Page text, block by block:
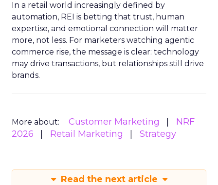
In a retail world increasingly defined by
automation, REI is betting that trust, human
expertise, and emotional connection will matter
more, not less. For marketers watching agentic
commerce rise, the message is clear: technology
may drive transactions, but relationships still drive
brands.
More about: Customer Marketing
NRF
2026
Retail Marketing Strategy
Read the next article